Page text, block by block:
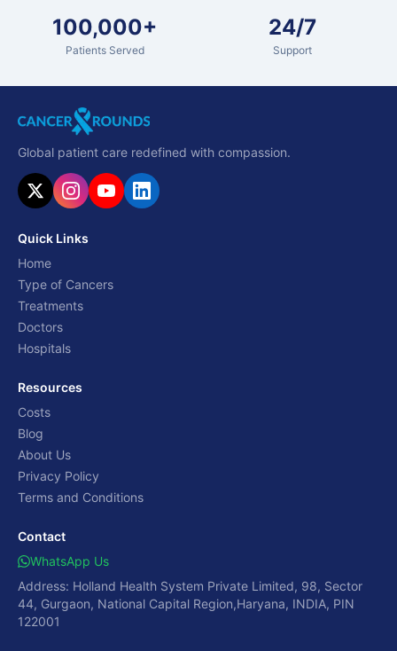
100,000+
Patients Served
24/7
Support
Global patient care redefined with compassion.
Quick Links
Home
Type of Cancers
Treatments
Doctors
Hospitals
Resources
Costs
Blog
About Us
Privacy Policy
Terms and Conditions
Contact
WhatsApp Us
Address: Holland Health System Private Limited, 98, Sector
44, Gurgaon, National Capital Region,Haryana, INDIA, PIN
122001